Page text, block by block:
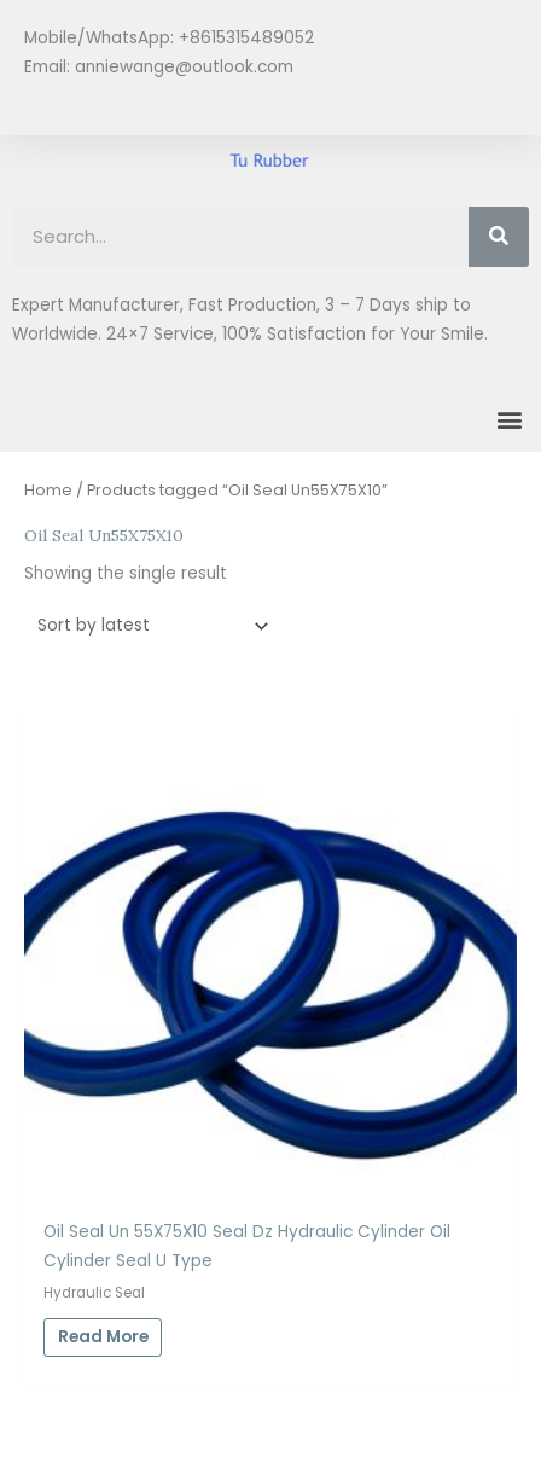
content
Mobile/WhatsApp: +8615315489052
Email: anniewange@outlook.com
Expert Manufacturer, Fast Production, 3 – 7 Days ship to
Worldwide. 24×7 Service, 100% Satisfaction for Your Smile.
Home / Products tagged “Oil Seal Un55X75X10”
Oil Seal Un55X75X10
Showing the single result
Oil Seal Un 55X75X10 Seal Dz Hydraulic Cylinder Oil
Cylinder Seal U Type
Hydraulic Seal
Read More